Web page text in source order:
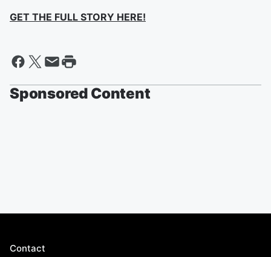
GET THE FULL STORY HERE!
Sponsored Content
Contact